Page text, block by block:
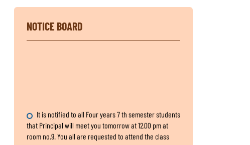
NOTICE BOARD
It is notified to all Four years 7 th semester students
that Principal will meet you tomorrow at 12.00 pm at
room no.9. You all are requested to attend the class